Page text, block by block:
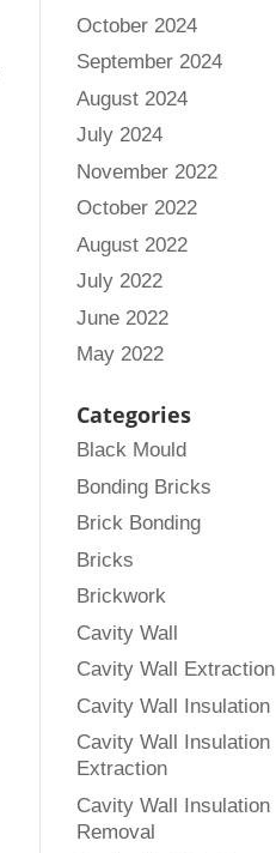
October 2024
September 2024
August 2024
July 2024
November 2022
October 2022
August 2022
July 2022
June 2022
May 2022
Categories
Black Mould
Bonding Bricks
Brick Bonding
Bricks
Brickwork
Cavity Wall
Cavity Wall Extraction
Cavity Wall Insulation
Cavity Wall Insulation
Extraction
Cavity Wall Insulation
Removal